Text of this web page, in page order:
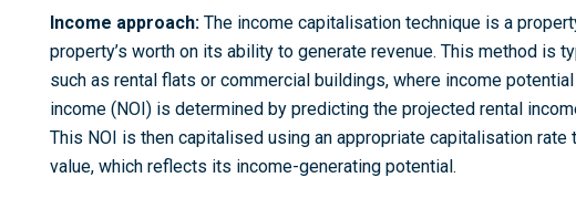
Income approach: The income capitalisation technique is a
property’s worth on its ability to generate revenue. This method is
such as rental flats or commercial buildings, where income
income (NOI) is determined by predicting the projected rental
This NOI is then capitalised using an appropriate capitalisation rate
value, which reflects its income-generating potential.